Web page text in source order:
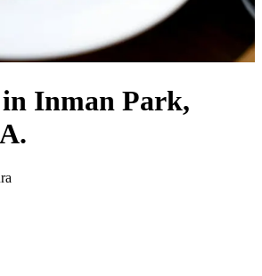
Inman Park,